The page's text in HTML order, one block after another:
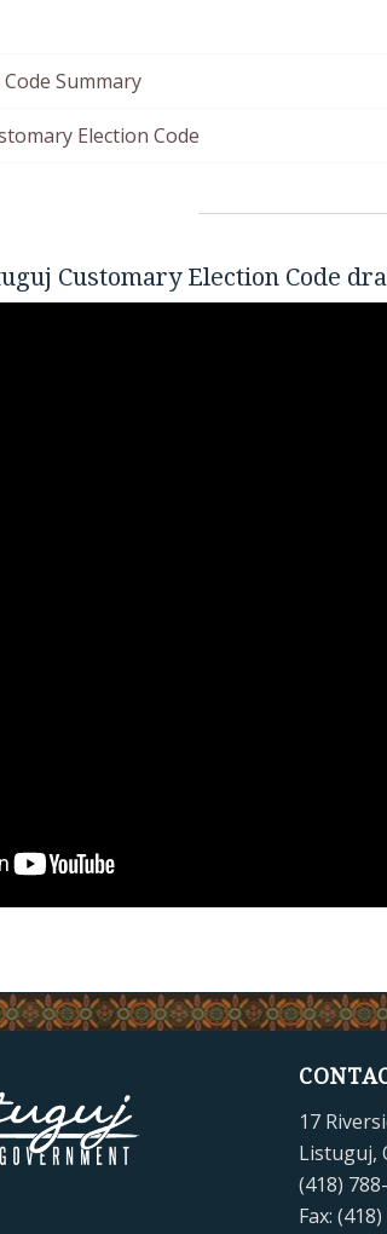
Summary
Election Code
Customary Election Code
17
Listuguj,
(418)
Fax: